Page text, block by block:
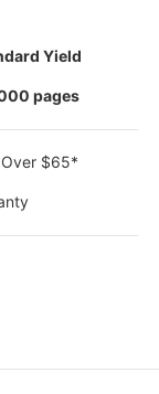
Yield
pages
$65*